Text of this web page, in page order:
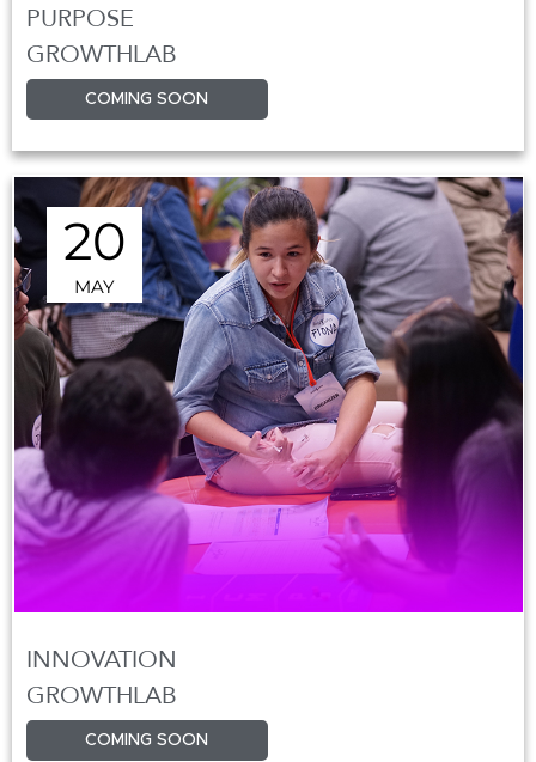
PURPOSE
GROWTHLAB
COMING SOON
20
MAY
INNOVATION
GROWTHLAB
COMING SOON